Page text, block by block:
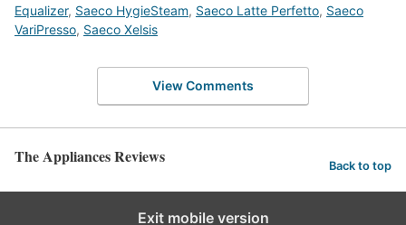
Equalizer, Saeco HygieSteam, Saeco Latte Perfetto, Saeco
VariPresso, Saeco Xelsis
View Comments
The Appliances Reviews Back to top
Exit mobile version